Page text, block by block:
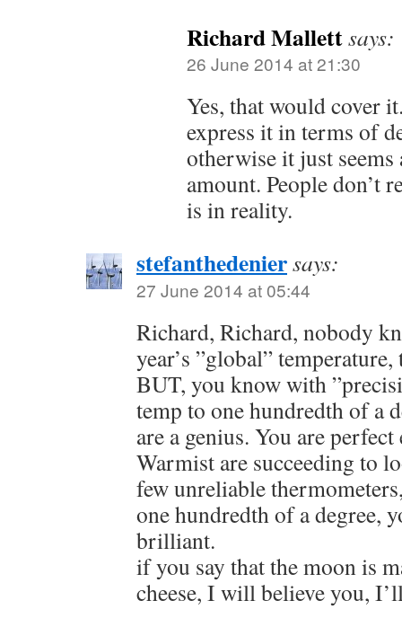
Richard Mallettsays:
26 June 2014 at 21:30
Yes, that would cover
express it in terms of
otherwise it just
amount. People don’t
is in reality.
stefanthedeniersays:
27 June 2014 at 05:44
Richard, Richard, nobody
year’s ”global”
BUT, you know with
temp to one hundredth of a
are a genius. You are
Warmist are succeeding to
few unreliable
one hundredth of a degree,
brilliant.
if you say that the moon is
cheese, I will believe you,